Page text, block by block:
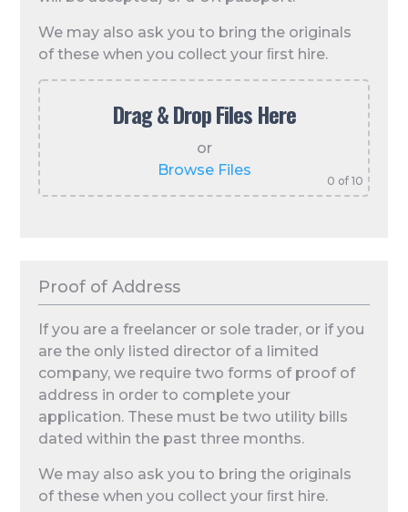
We may also ask you to bring the originals
of these when you collect your ﬁrst hire.
Drag & Drop Files Here
or
Browse Files
0 of 10
Proof of Address
If you are a freelancer or sole trader, or if you
are the only listed director of a limited
company, we require two forms of proof of
address in order to complete your
application. These must be two utility bills
dated within the past three months.
We may also ask you to bring the originals
of these when you collect your ﬁrst hire.